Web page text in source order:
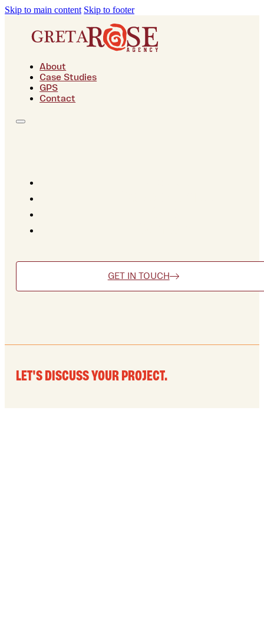
Skip to main content Skip to footer
About
Case Studies
GPS
Contact
GET IN TOUCH
LET'S DISCUSS YOUR PROJECT.